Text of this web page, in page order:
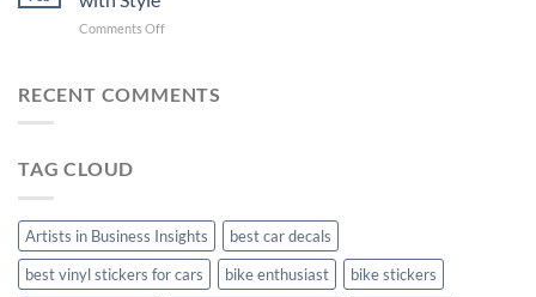
Stylish
Stickers
Comments Offon
Stickers:
RECENT COMMENTS
TAG CLOUD
Artists in Business Insights
best car decals
best vinyl stickers for cars
bike enthusiast
bike stickers